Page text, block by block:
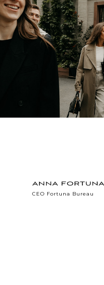
CEO Fortuna Bureau